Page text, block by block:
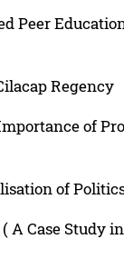
Peer
Regency
of
of
A Case Study